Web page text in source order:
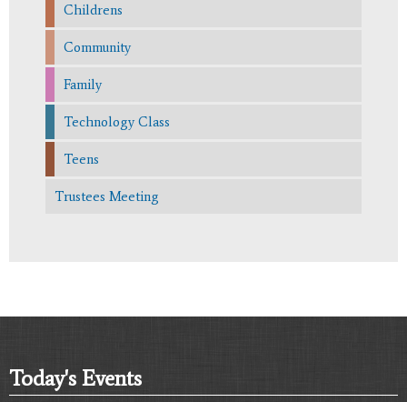
Childrens
Community
Family
Technology Class
Teens
Trustees Meeting
Today's Events